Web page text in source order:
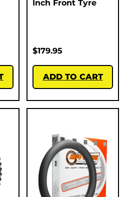
Inch Front Tyre
$179.95
ADD TO CART